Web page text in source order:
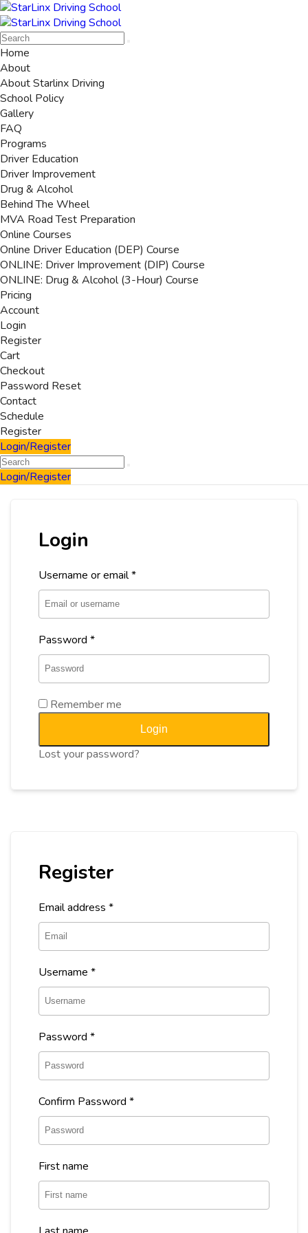
Home
About
About Starlinx Driving
School Policy
Gallery
FAQ
Programs
Driver Education
Driver Improvement
Drug & Alcohol
Behind The Wheel
MVA Road Test Preparation
Online Courses
Online Driver Education (DEP) Course
ONLINE: Driver Improvement (DIP) Course
ONLINE: Drug & Alcohol (3-Hour) Course
Pricing
Account
Login
Register
Cart
Checkout
Password Reset
Contact
Schedule
Register
Login/Register
Login/Register
Login
Username or email*
Password *
Remember me
Login
Lost your password?
Register
Email address *
Username *
Password *
Confirm Password *
First name